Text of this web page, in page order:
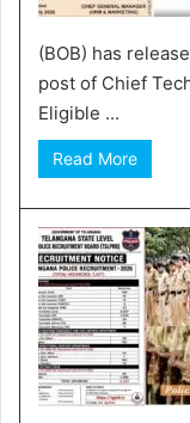
(BOB) has
post of Chief
Eligible ...
Read More